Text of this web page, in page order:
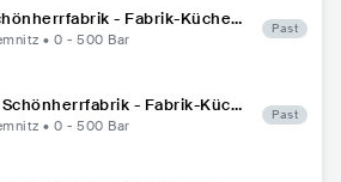
- Fabrik-Küche
• 0 - 500 Bar
Past
Schönherrfabrik - Fabrik-Küch
• 0 - 500 Bar
Past